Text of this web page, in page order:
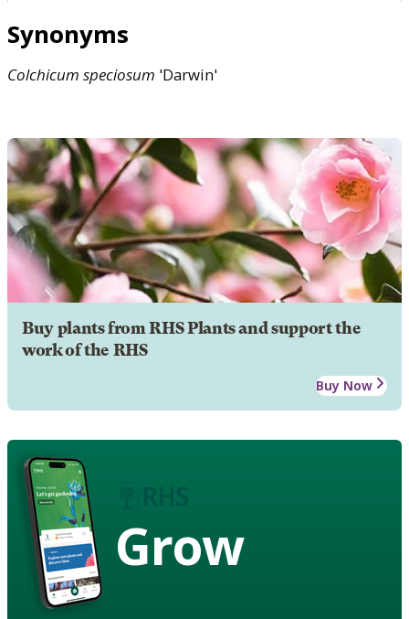
Synonyms
Colchicum speciosum 'Darwin'
Buy plants from RHS Plants and support the
work of the RHS
Buy Now
Grow